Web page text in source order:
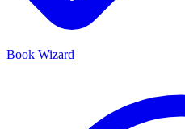
Book Wizard